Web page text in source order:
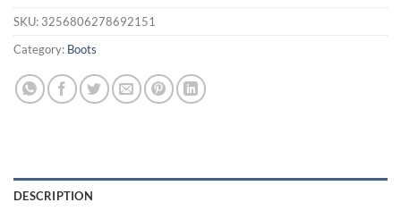
SKU: 3256806278692151
Category: Boots
DESCRIPTION